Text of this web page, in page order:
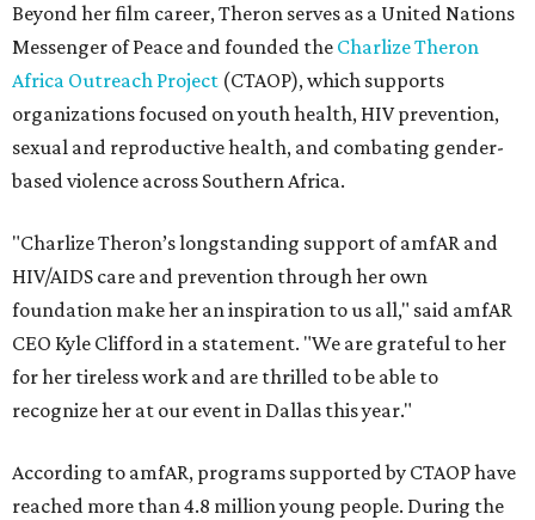
Beyond her film career, Theron serves as a United Nations
Messenger of Peace and founded the Charlize Theron
Africa Outreach Project (CTAOP), which supports
organizations focused on youth health, HIV prevention,
sexual and reproductive health, and combating gender-
based violence across Southern Africa.
"Charlize Theron’s longstanding support of amfAR and
HIV/AIDS care and prevention through her own
foundation make her an inspiration to us all," said amfAR
CEO Kyle Clifford in a statement. "We are grateful to her
for her tireless work and are thrilled to be able to
recognize her at our event in Dallas this year."
According to amfAR, programs supported by CTAOP have
reached more than 4.8 million young people. During the